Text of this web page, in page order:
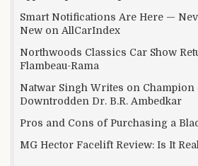
Smart Notifications Are Here —
New on AllCarIndex
Northwoods Classics Car Show
Flambeau-Rama
Natwar Singh Writes on Champion
Downtrodden Dr. B.R. Ambedkar
Pros and Cons of Purchasing a
MG Hector Facelift Review: Is It